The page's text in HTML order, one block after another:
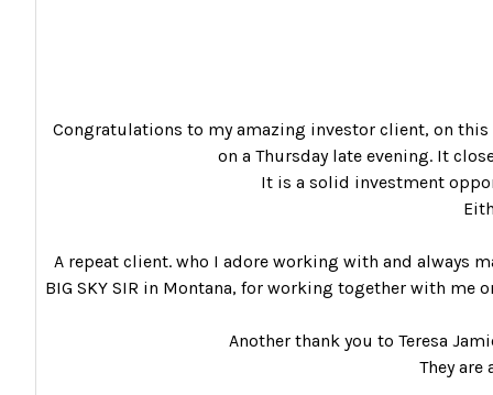
Congratulations to my amazing investor client, on
on a Thursday late evening. It
It is a solid investment
A repeat client. who I adore working with and always
BIG SKY SIR in Montana, for working together with me
Another thank you to Teresa
They